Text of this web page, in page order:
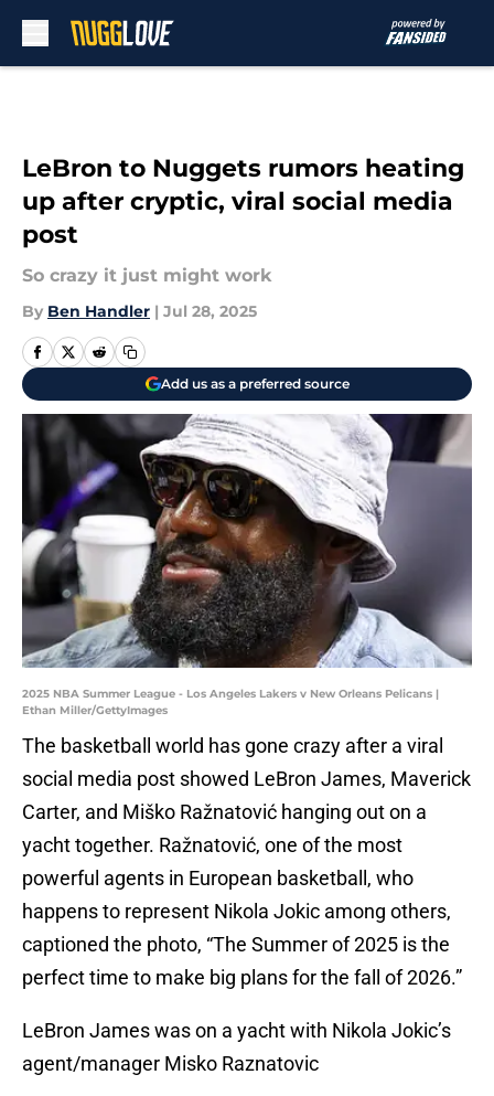
LeBron to Nuggets rumors heating
up after cryptic, viral social media
post
So crazy it just might work
By Ben Handler | Jul 28, 2025
Add us as a preferred source
2025 NBA Summer League - Los Angeles Lakers v New Orleans Pelicans |
Ethan Miller/GettyImages
The basketball world has gone crazy after a viral
social media post showed LeBron James, Maverick
Carter, and Miško Ražnatović hanging out on a
yacht together. Ražnatović, one of the most
powerful agents in European basketball, who
happens to represent Nikola Jokic among others,
captioned the photo, “The Summer of 2025 is the
perfect time to make big plans for the fall of 2026.”
LeBron James was on a yacht with Nikola Jokic’s
agent/manager Misko Raznatovic